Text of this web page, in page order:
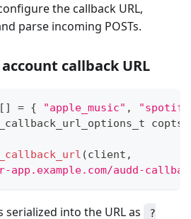
the callback URL,
parse incoming POSTs.
callback URL
[ ] = { "apple_music" ,
copts
(client ,
audd-
serialized into the URL as
?